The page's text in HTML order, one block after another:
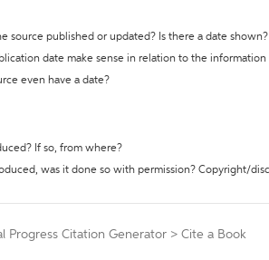
source published or updated? Is there a date shown?
date make sense in relation to the
even have a date?
If so, from where?
was it done so with permission? Copyright/
Progress Citation Generator > Cite a Book